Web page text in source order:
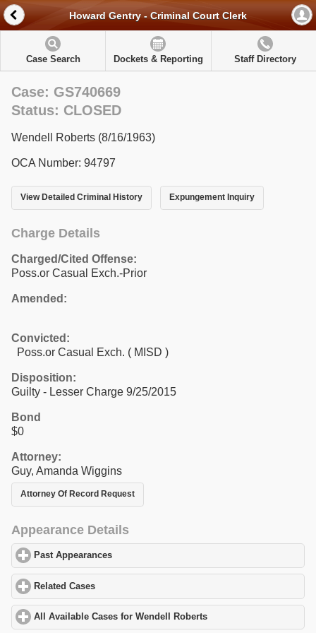
Howard Gentry - Criminal Court Clerk
Case Search Dockets & Reporting Staff Directory
Case: GS740669
Status: CLOSED
Wendell Roberts (8/16/1963)
OCA Number: 94797
View Detailed Criminal History Expungement Inquiry
Charge Details
Charged/Cited Offense:
Poss.or Casual Exch.-Prior
Amended:
Convicted:
Poss.or Casual Exch. ( MISD )
Disposition:
Guilty - Lesser Charge 9/25/2015
Bond
$0
Attorney:
Guy, Amanda Wiggins
Attorney Of Record Request
Appearance Details
Past Appearances
Related Cases
All Available Cases for Wendell Roberts